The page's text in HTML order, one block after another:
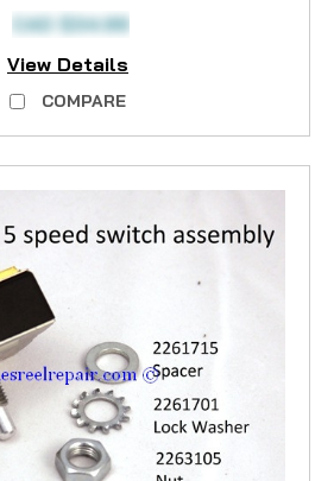
CAD $34.99
View Details
COMPARE